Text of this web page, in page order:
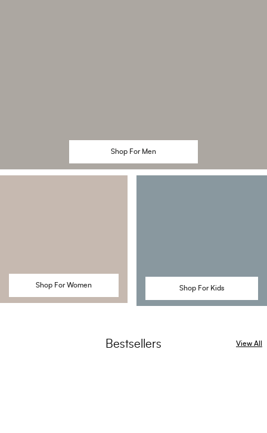
Shop For Men
Shop For Women Shop For Kids
Bestsellers View All